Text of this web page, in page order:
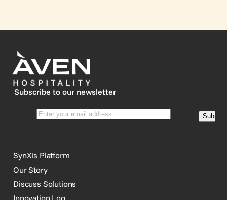
Subscribe to our newsletter
SynXis Platform
Our Story
Discuss Solutions